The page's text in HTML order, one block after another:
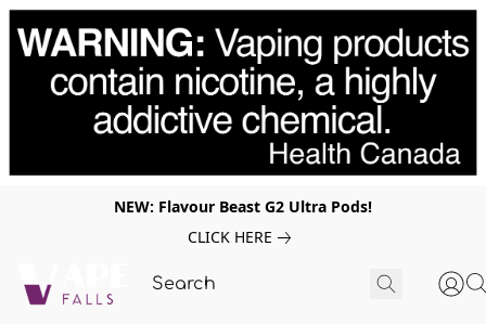
NEW: Flavour Beast G2 Ultra Pods!
CLICK HERE